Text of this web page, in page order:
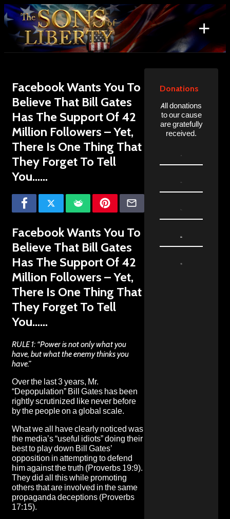
Skip
to
content
+
Search
for:
Facebook Wants You To
Believe That Bill Gates
Has The Support Of 42
Million Followers – Yet,
There Is One Thing That
They Forget To Tell
You……
Facebook Wants You To
Believe That Bill Gates
Has The Support Of 42
Million Followers – Yet,
There Is One Thing That
They Forget To Tell
You……
RULE 1: “Power is not only what you
have, but what the enemy thinks you
have.”
Over the last 3 years, Mr.
“Depopulation” Bill Gates has been
rightly scrutinized like never before
by the people on a global scale.
What we all have clearly noticed was
the media’s “useful idiots” doing their
best to play down Bill Gates’
opposition in attempting to defend
him against the truth (Proverbs 19:9).
They did all this while promoting
others that are involved in the same
propaganda deceptions (Proverbs
17:15).
Donations
All donations
to our cause
are gratefully
received.